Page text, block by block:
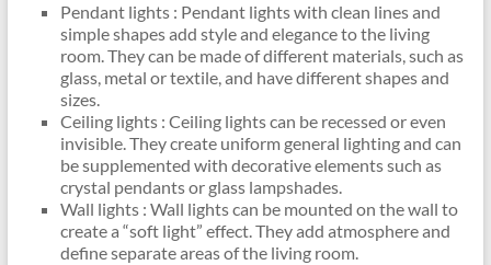
Pendant lights : Pendant lights with clean lines and
simple shapes add style and elegance to the living
room. They can be made of different materials, such as
glass, metal or textile, and have different shapes and
sizes.
Ceiling lights : Ceiling lights can be recessed or even
invisible. They create uniform general lighting and can
be supplemented with decorative elements such as
crystal pendants or glass lampshades.
Wall lights : Wall lights can be mounted on the wall to
create a “soft light” effect. They add atmosphere and
define separate areas of the living room.